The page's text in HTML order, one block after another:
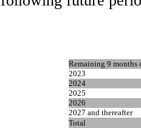
Remaining 9 months
2023
2024
2025
2026
2027 and thereafter
Total